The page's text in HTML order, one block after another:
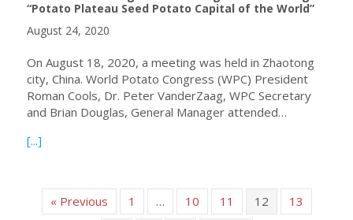
“Potato Plateau Seed Potato Capital of the World”
August 24, 2020
On August 18, 2020, a meeting was held in Zhaotong
city, China. World Potato Congress (WPC) President
Roman Cools, Dr. Peter VanderZaag, WPC Secretary
and Brian Douglas, General Manager attended…
[...]
« Previous 1 … 10 11 12
13